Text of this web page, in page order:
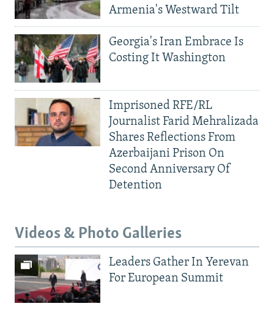
Armenia's Westward Tilt
Georgia's Iran Embrace Is
Costing It Washington
Imprisoned RFE/RL
Journalist Farid Mehralizada
Shares Reflections From
Azerbaijani Prison On
Second Anniversary Of
Detention
Videos & Photo Galleries
Leaders Gather In Yerevan
For European Summit